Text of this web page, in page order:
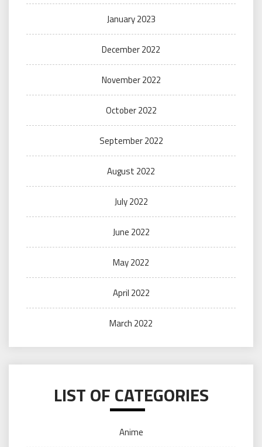
January 2023
December 2022
November 2022
October 2022
September 2022
August 2022
July 2022
June 2022
May 2022
April 2022
March 2022
LIST OF CATEGORIES
Anime